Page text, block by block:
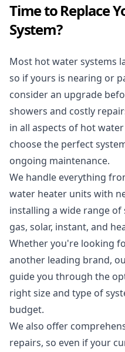
Time to Replace
System?
Most hot water systems
so if yours is nearing or
consider an upgrade
showers and costly
in all aspects of hot
choose the perfect
ongoing maintenance.
We handle everything
water heater units with
installing a wide range
gas, solar, instant, and
Whether you're looking
another leading brand,
guide you through the
right size and type of
budget.
We also offer
repairs, so even if your